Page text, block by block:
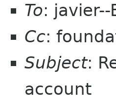
To: javier--
Cc:
Subject:
account